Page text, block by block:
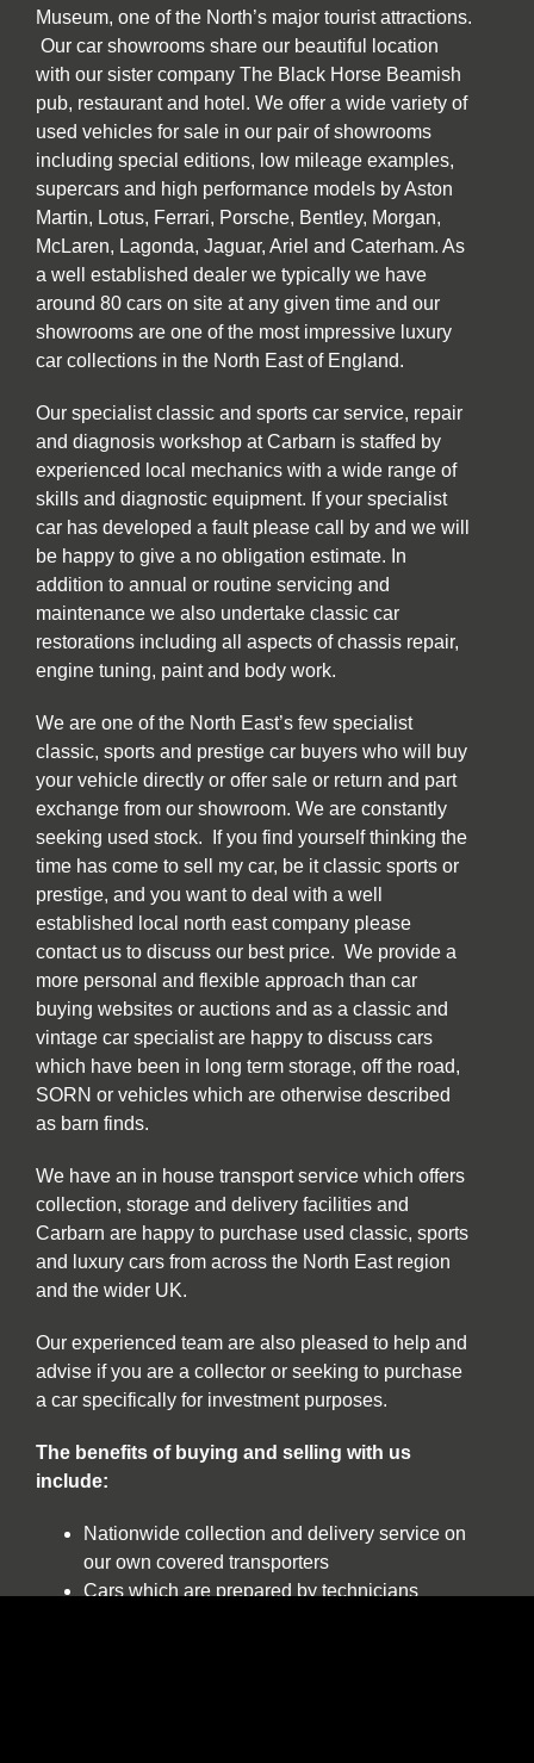
Museum, one of the North’s major tourist attractions.
Our car showrooms share our beautiful location
with our sister company The Black Horse Beamish
pub, restaurant and hotel. We offer a wide variety of
used vehicles for sale in our pair of showrooms
including special editions, low mileage examples,
supercars and high performance models by Aston
Martin, Lotus, Ferrari, Porsche, Bentley, Morgan,
McLaren, Lagonda, Jaguar, Ariel and Caterham. As
a well established dealer we typically we have
around 80 cars on site at any given time and our
showrooms are one of the most impressive luxury
car collections in the North East of England.
Our specialist classic and sports car service, repair
and diagnosis workshop at Carbarn is staffed by
experienced local mechanics with a wide range of
skills and diagnostic equipment. If your specialist
car has developed a fault please call by and we will
be happy to give a no obligation estimate. In
addition to annual or routine servicing and
maintenance we also undertake classic car
restorations including all aspects of chassis repair,
engine tuning, paint and body work.
We are one of the North East’s few specialist
classic, sports and prestige car buyers who will buy
your vehicle directly or offer sale or return and part
exchange from our showroom. We are constantly
seeking used stock. If you find yourself thinking the
time has come to sell my car, be it classic sports or
prestige, and you want to deal with a well
established local north east company please
contact us to discuss our best price. We provide a
more personal and flexible approach than car
buying websites or auctions and as a classic and
vintage car specialist are happy to discuss cars
which have been in long term storage, off the road,
SORN or vehicles which are otherwise described
as barn finds.
We have an in house transport service which offers
collection, storage and delivery facilities and
Carbarn are happy to purchase used classic, sports
and luxury cars from across the North East region
and the wider UK.
Our experienced team are also pleased to help and
advise if you are a collector or seeking to purchase
a car specifically for investment purposes.
The benefits of buying and selling with us
include:
Nationwide collection and delivery service on
our own covered transporters
Cars which are prepared by technicians